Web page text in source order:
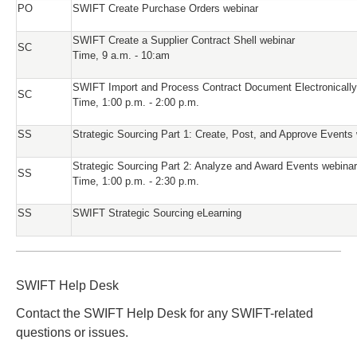
PO SWIFT Create Purchase Orders webinar
SC
SWIFT Create a Supplier Contract Shell webinar
Time, 9 a.m. - 10:am
SC
SWIFT Import and Process Contract Document
Time, 1:00 p.m. - 2:00 p.m.
SS Strategic Sourcing Part 1: Create, Post, and Approve Events
SS
Strategic Sourcing Part 2: Analyze and Award Events webinar
Time, 1:00 p.m. - 2:30 p.m.
SS SWIFT Strategic Sourcing eLearning
SWIFT Help Desk
Contact the SWIFT Help Desk for any SWIFT-related
questions or issues.